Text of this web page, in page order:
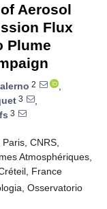
Aerosol
Flux
Plume
2
,
3
,
3
CNRS,
Atmosphériques,
France
Osservatorio